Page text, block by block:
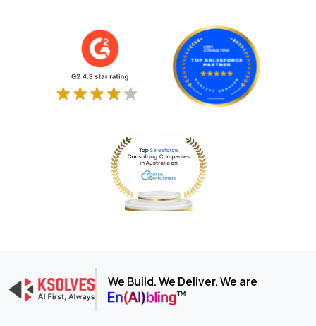
We Build. We Deliver. We are